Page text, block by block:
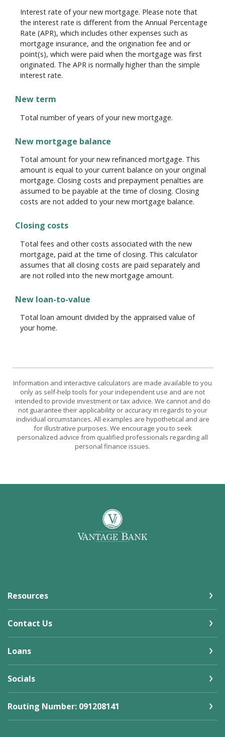
Interest rate of your new mortgage. Please note that
the interest rate is different from the Annual Percentage
Rate (APR), which includes other expenses such as
mortgage insurance, and the origination fee and or
point(s), which were paid when the mortgage was first
originated. The APR is normally higher than the simple
interest rate.
New term
Total number of years of your new mortgage.
New mortgage balance
Total amount for your new refinanced mortgage. This
amount is equal to your current balance on your original
mortgage. Closing costs and prepayment penalties are
assumed to be payable at the time of closing. Closing
costs are not added to your new mortgage balance.
Closing costs
Total fees and other costs associated with the new
mortgage, paid at the time of closing. This calculator
assumes that all closing costs are paid separately and
are not rolled into the new mortgage amount.
New loan-to-value
Total loan amount divided by the appraised value of
your home.
Information and interactive calculators are made available to you
only as self-help tools for your independent use and are not
intended to provide investment or tax advice. We cannot and do
not guarantee their applicability or accuracy in regards to your
individual circumstances. All examples are hypothetical and are
for illustrative purposes. We encourage you to seek
personalized advice from qualified professionals regarding all
personal finance issues.
Vantage Bank
Resources
Contact Us
Loans
Socials
Routing Number: 091208141